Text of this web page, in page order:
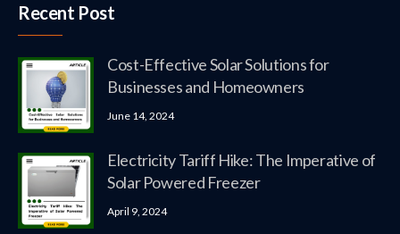
Recent Post
Cost-Effective Solar Solutions for
Businesses and Homeowners
June 14, 2024
Electricity Tariff Hike: The Imperative of
Solar Powered Freezer
April 9, 2024